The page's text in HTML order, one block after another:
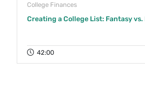
College Finances
Creating a College List: Fantasy vs.
42:00